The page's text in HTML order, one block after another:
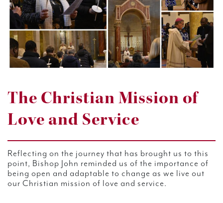
The Christian Mission of
Love and Service
Reflecting on the journey that has brought us to this
point, Bishop John reminded us of the importance of
being open and adaptable to change as we live out
our Christian mission of love and service.